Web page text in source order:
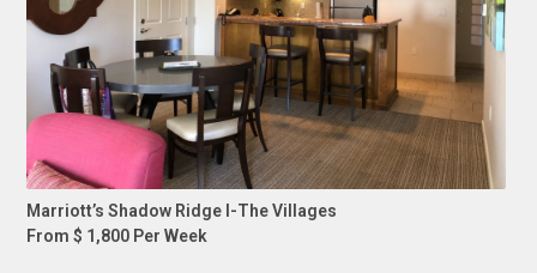
Marriott’s Shadow Ridge I-The Villages
From $ 1,800 Per Week